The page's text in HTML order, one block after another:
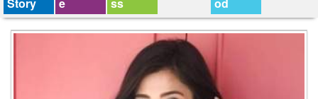
Story
e
ss
od